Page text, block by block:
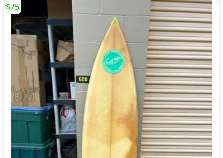
$75